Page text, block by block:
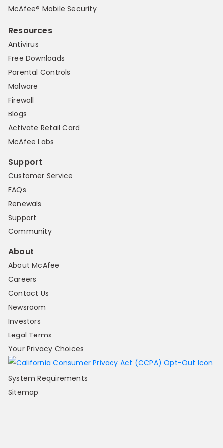
McAfee® Mobile Security
Resources
Antivirus
Free Downloads
Parental Controls
Malware
Firewall
Blogs
Activate Retail Card
McAfee Labs
Support
Customer Service
FAQs
Renewals
Support
Community
About
About McAfee
Careers
Contact Us
Newsroom
Investors
Legal Terms
Your Privacy Choices
System Requirements
Sitemap